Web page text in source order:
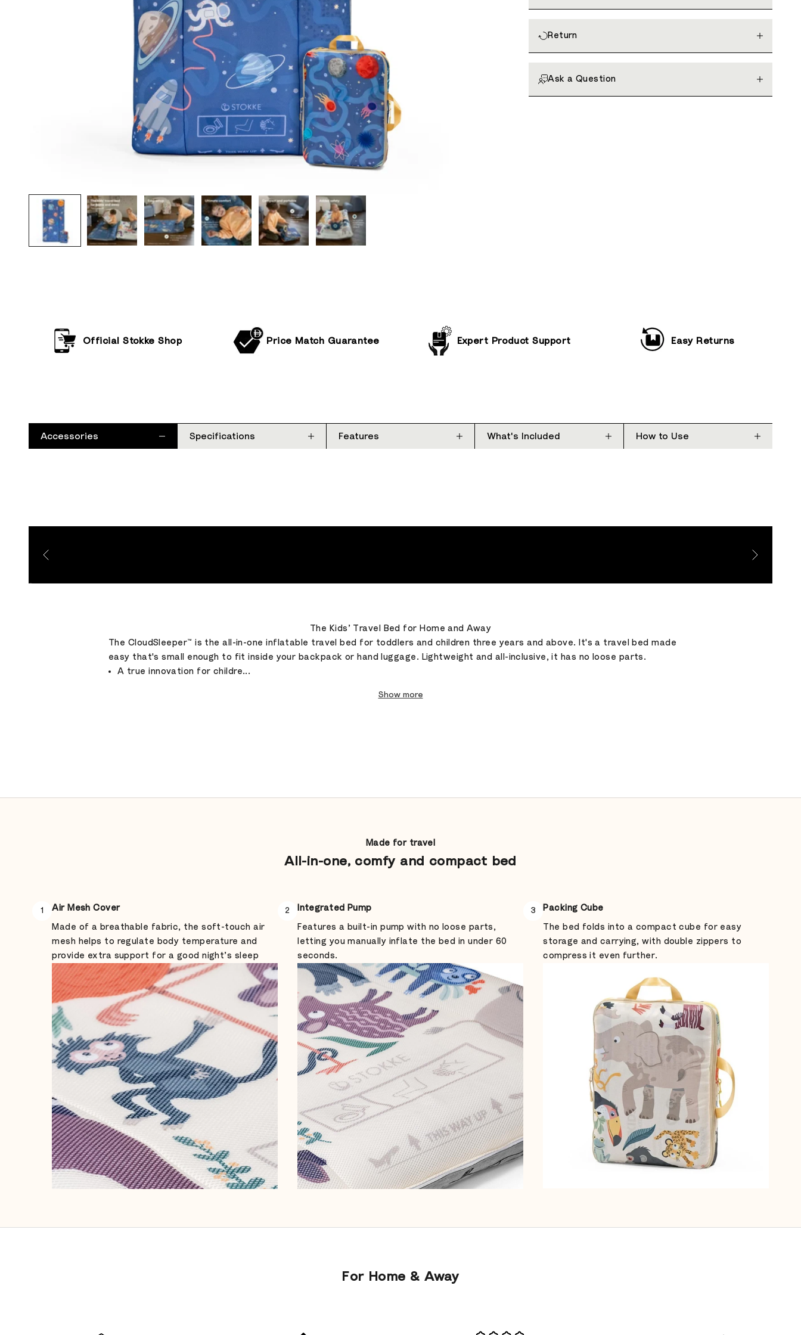
Return
Ask a Question
Official Stokke Shop Price Match Guarantee Expert Product Support Easy Returns
Accessories Specifications Features What's Included How to Use
The Kids’ Travel Bed for Home and Away
The CloudSleeper™ is the all-in-one inflatable travel bed for toddlers and children three years and above. It's a travel bed made
easy that's small enough to fit inside your backpack or hand luggage. Lightweight and all-inclusive, it has no loose parts.
A true innovation for childre...
Show more
Made for travel
All-in-one, comfy and compact bed
1 Air Mesh Cover
Made of a breathable fabric, the soft-touch air
mesh helps to regulate body temperature and
provide extra support for a good night’s sleep
2 Integrated Pump
Features a built-in pump with no loose parts,
letting you manually inflate the bed in under 60
seconds.
3 Packing Cube
The bed folds into a compact cube for easy
storage and carrying, with double zippers to
compress it even further.
For Home & Away